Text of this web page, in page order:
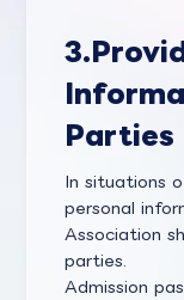
3.
Parties
In situations
personal
Association
parties.
Admission